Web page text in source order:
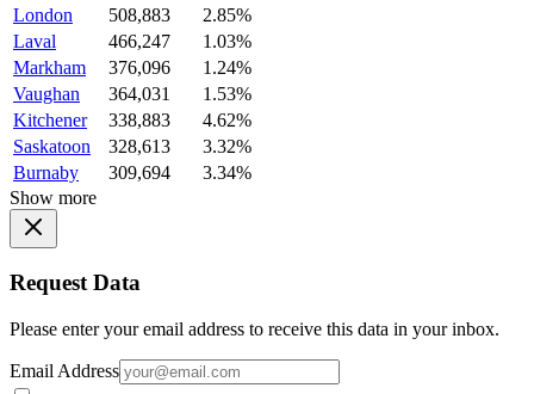
London
508,883
2.85%
Laval
466,247
1.03%
Markham
376,096
1.24%
Vaughan
364,031
1.53%
Kitchener
338,883
4.62%
Saskatoon
328,613
3.32%
Burnaby
309,694
3.34%
Show more
Request Data
Please enter your email address to receive this data in your inbox.
Email Address